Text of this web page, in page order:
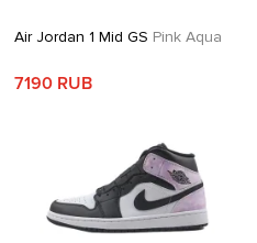
Air Jordan 1 Mid GS Pink Aqua
7190 RUB